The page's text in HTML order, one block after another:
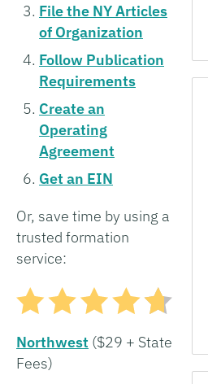
File the NY Articles
of Organization
Follow Publication
Requirements
Create an
Operating
Agreement
Get an EIN
Or, save time by using a
trusted formation
service:
Northwest ($29 + State
Fees)